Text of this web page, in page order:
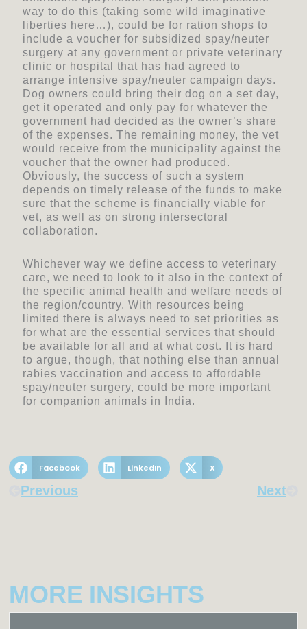
way to do this (taking some wild imaginative
liberties here…), could be for ration shops to
include a voucher for subsidized spay/neuter
surgery at any government or private veterinary
clinic or hospital that has had agreed to
arrange intensive spay/neuter campaign days.
Dog owners could bring their dog on a set day,
get it operated and only pay for whatever the
government had decided as the owner’s share
of the expenses. The remaining money, the vet
would receive from the municipality against the
voucher that the owner had produced.
Obviously, the success of such a system
depends on timely release of the funds to make
sure that the scheme is financially viable for
vet, as well as on strong intersectoral
collaboration.
Whichever way we define access to veterinary
care, we need to look to it also in the context of
the specific animal health and welfare needs of
the region/country. With resources being
limited there is always need to set priorities as
for what are the essential services that should
be available for all and at what cost. It is hard
to argue, though, that nothing else than annual
rabies vaccination and access to affordable
spay/neuter surgery, could be more important
for companion animals in India.
Facebook LinkedIn X
Prev
Previous Next
MORE INSIGHTS